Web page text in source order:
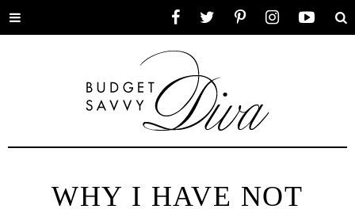
Toggle
WHY I HAVE NOT